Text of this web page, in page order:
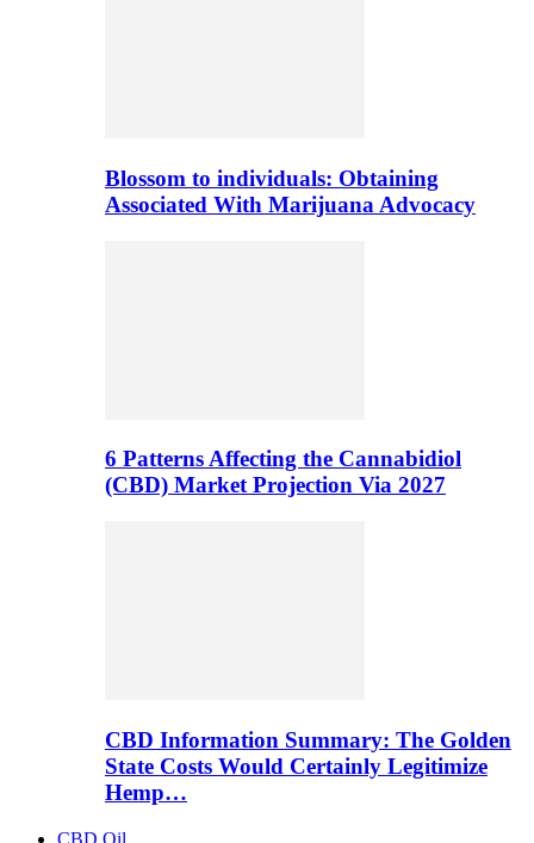
Blossom to individuals: Obtaining
Associated With Marijuana Advocacy
6 Patterns Affecting the Cannabidiol
(CBD) Market Projection Via 2027
CBD Information Summary: The Golden
State Costs Would Certainly Legitimize
Hemp…
CBD Oil